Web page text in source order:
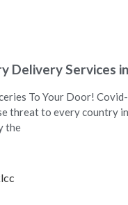
Delivery Services
To Your Door!
threat to every country
the